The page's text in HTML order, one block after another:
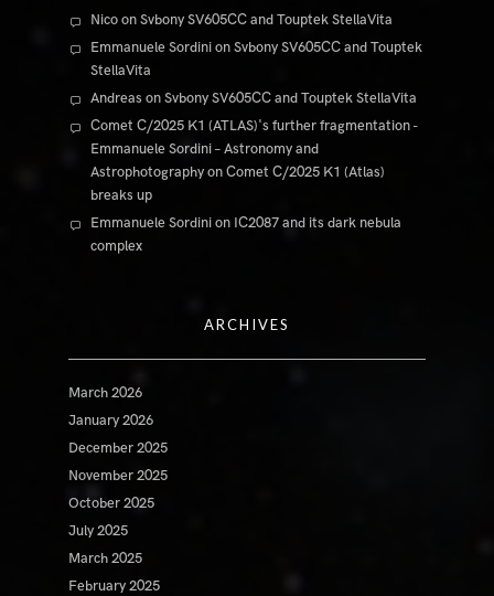
NicoonSvbony SV605CC and Touptek StellaVita
Emmanuele SordinionSvbony SV605CC and Touptek
StellaVita
Andreas onSvbony SV605CC and Touptek StellaVita
Comet C/2025 K1 (ATLAS)'s further fragmentation -
Emmanuele Sordini – Astronomy and
AstrophotographyonComet C/2025 K1 (Atlas)
breaks up
Emmanuele Sordinion IC2087 and its dark nebula
complex
ARCHIVES
March 2026
January 2026
December 2025
November 2025
October 2025
July 2025
March 2025
February 2025